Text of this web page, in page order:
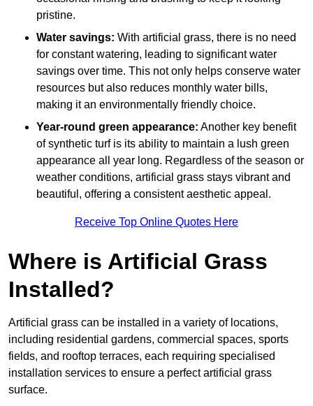
pristine.
Water savings: With artificial grass, there is no need
for constant watering, leading to significant water
savings over time. This not only helps conserve water
resources but also reduces monthly water bills,
making it an environmentally friendly choice.
Year-round green appearance: Another key benefit
of synthetic turf is its ability to maintain a lush green
appearance all year long. Regardless of the season or
weather conditions, artificial grass stays vibrant and
beautiful, offering a consistent aesthetic appeal.
Receive Top Online Quotes Here
Where is Artificial Grass
Installed?
Artificial grass can be installed in a variety of locations,
including residential gardens, commercial spaces, sports
fields, and rooftop terraces, each requiring specialised
installation services to ensure a perfect artificial grass
surface.